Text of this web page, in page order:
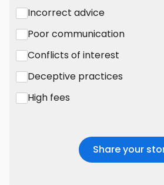
Incorrect advice
Poor communication
Conflicts of interest
Deceptive practices
High fees